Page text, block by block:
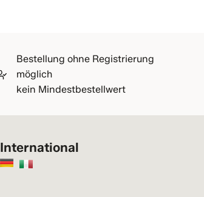
Bestellung ohne Registrierung
möglich
kein Mindestbestellwert
International